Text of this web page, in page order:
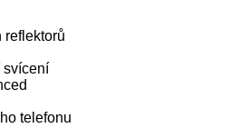
reflektorů
svícení
telefonu